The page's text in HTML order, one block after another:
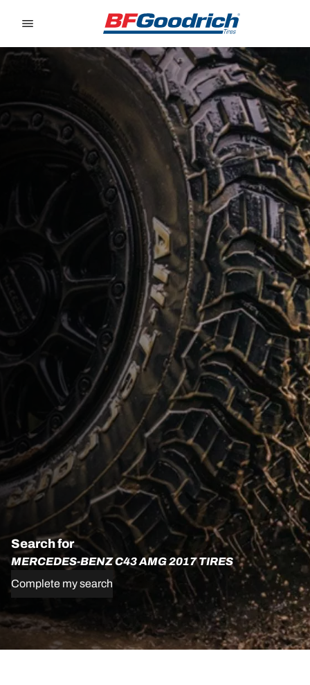
Search for
MERCEDES-BENZ C43 AMG 2017 TIRES
Complete my search